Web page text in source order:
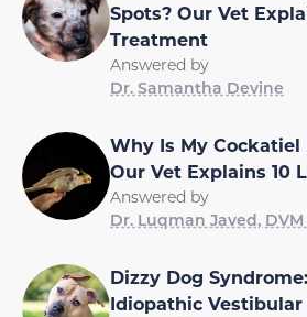
Spots? Our Vet
Treatment
Answered by
Dr. Samantha Devine
Why Is My Cockatiel
Our Vet Explains 10
Answered by
Dr. Luqman Javed, DVM
Dizzy Dog
Idiopathic Vestibular